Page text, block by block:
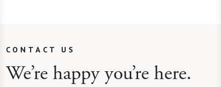
CONTACT US
We’re happy you’re here.